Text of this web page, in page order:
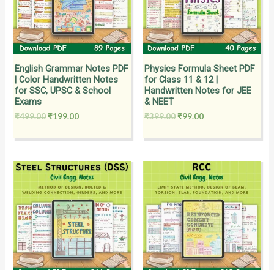
English Grammar Notes PDF
| Color Handwritten Notes
for SSC, UPSC & School
Exams
₹499.00₹199.00
Physics Formula Sheet PDF
for Class 11 & 12 |
Handwritten Notes for JEE
& NEET
₹399.00₹99.00